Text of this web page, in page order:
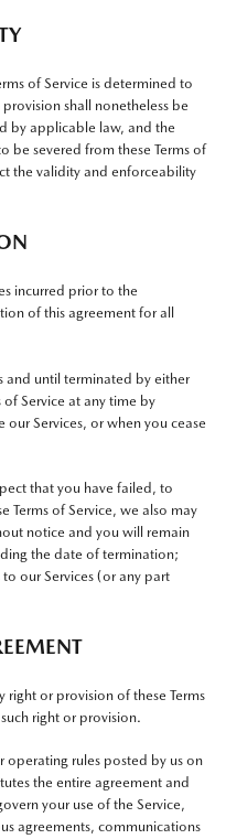
of Service is determined to
shall nonetheless be
by applicable law, and the
be severed from these Terms of
the validity and enforceability
incurred prior to the
of this agreement for all
and until terminated by either
of Service at any time by
Services, or when you cease
that you have failed, to
Terms of Service, we also may
notice and you will remain
the date of termination;
our Services (or any part
right or provision of these Terms
right or provision.
operating rules posted by us on
the entire agreement and
your use of the Service,
agreements, communications